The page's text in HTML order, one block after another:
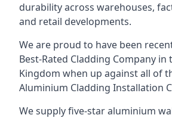
durability across warehouses,
and retail developments.
We are proud to have been
Best-Rated Cladding Company in
Kingdom when up against all of
Aluminium Cladding Installation
We supply five-star aluminium